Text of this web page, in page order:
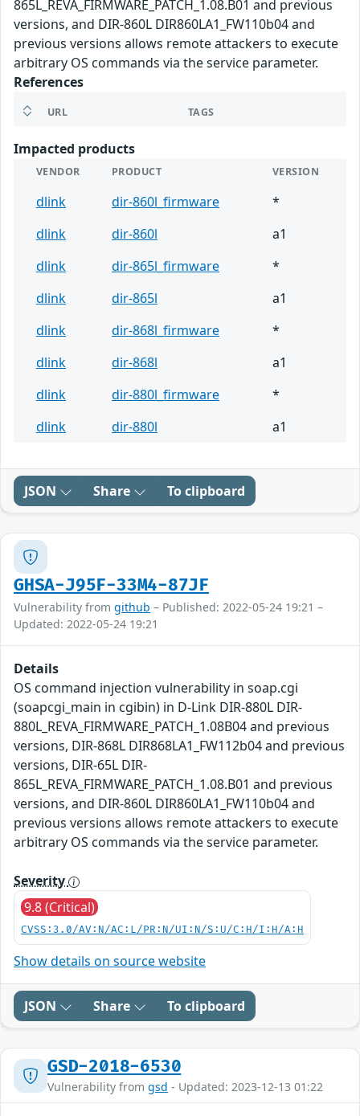
865L_REVA_FIRMWARE_PATCH_1.08.B01 and previous
versions, and DIR-860L DIR860LA1_FW110b04 and
previous versions allows remote attackers to execute
arbitrary OS commands via the service parameter.
References
URL TAGS
Impacted products
VENDOR PRODUCT VERSION
dlink dir-860l_firmware
*
dlink
dir-860l
a1
dlink
dir-865l_firmware
*
dlink
dir-865l
a1
dlink
dir-868l_firmware
*
dlink
dir-868l
a1
dlink
dir-880l_firmware
*
dlink
dir-880l a1
JSON Share To clipboard
GHSA-J95F-33M4-87JF
Vulnerability from github – Published: 2022-05-24 19:21 –
Updated: 2022-05-24 19:21
Details
OS command injection vulnerability in soap.cgi
(soapcgi_main in cgibin) in D-Link DIR-880L DIR-
880L_REVA_FIRMWARE_PATCH_1.08B04 and previous
versions, DIR-868L DIR868LA1_FW112b04 and previous
versions, DIR-65L DIR-
865L_REVA_FIRMWARE_PATCH_1.08.B01 and previous
versions, and DIR-860L DIR860LA1_FW110b04 and
previous versions allows remote attackers to execute
arbitrary OS commands via the service parameter.
Severity
9.8 (Critical)
CVSS:3.0/AV:N/AC:L/PR:N/UI:N/S:U/C:H/I:H/A:H
Show details on source website
JSON Share To clipboard
GSD-2018-6530
Vulnerability from gsd - Updated: 2023-12-13 01:22